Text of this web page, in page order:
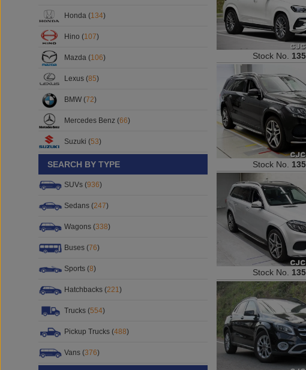
Honda (134)
Hino (107)
Mazda (106)
Lexus (85)
BMW (72)
Mercedes Benz (66)
Suzuki (53)
SEARCH BY TYPE
SUVs (936)
Sedans (247)
Wagons (338)
Buses (76)
Sports (8)
Hatchbacks (221)
Trucks (554)
Pickup Trucks (488)
Vans (376)
Stock No.
Stock No.
Stock No.